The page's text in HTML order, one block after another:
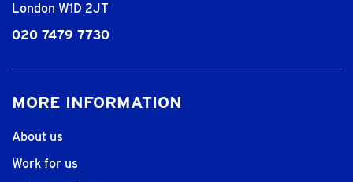
London W1D 2JT
020 7479 7730
MORE INFORMATION
About us
Work for us